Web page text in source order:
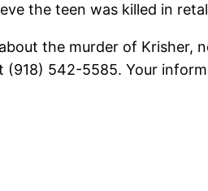
the teen was killed in
the murder of Krisher,
(918) 542-5585. Your